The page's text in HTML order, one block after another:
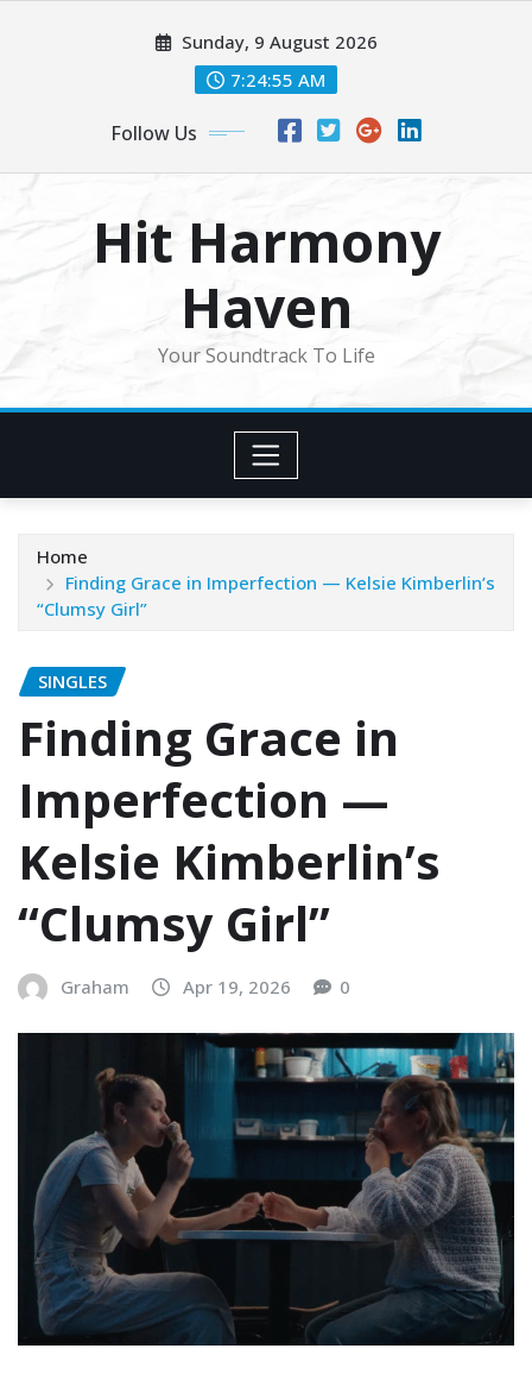
Sunday, 9 August 2026
7:24:58 AM
Follow Us
Hit Harmony
Haven
Your Soundtrack To Life
Home
Finding Grace in Imperfection — Kelsie Kimberlin’s
“Clumsy Girl”
SINGLES
Finding Grace in
Imperfection —
Kelsie Kimberlin’s
“Clumsy Girl”
Graham Apr 19, 2026 0